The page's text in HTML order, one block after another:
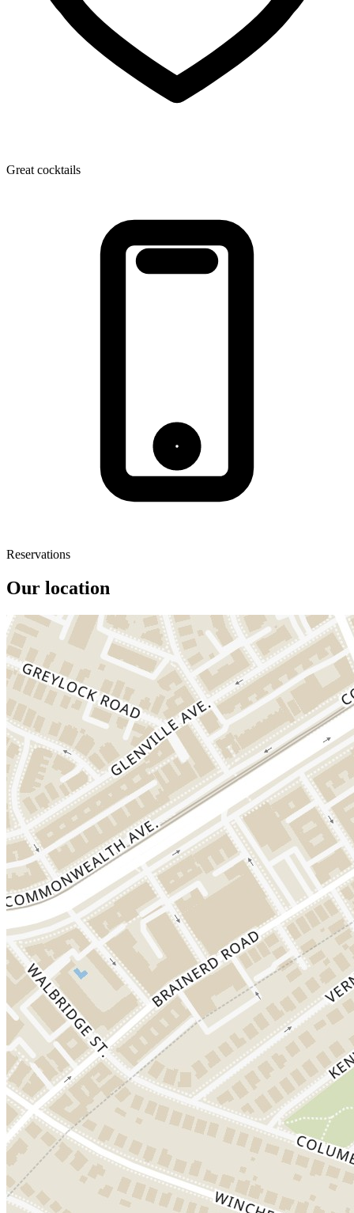
Great cocktails
Reservations
Our location